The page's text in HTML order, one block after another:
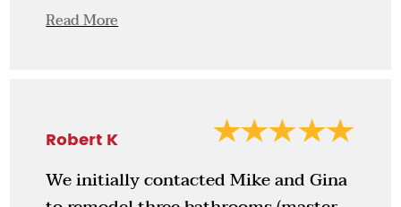
Read More
Robert K
We initially contacted Mike and Gina